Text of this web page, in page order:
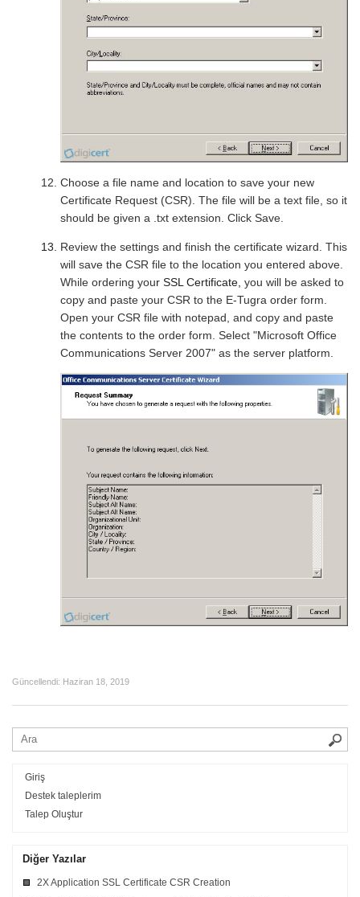
Choose a file name and location to save your new
Certificate Request (CSR). The file will be a text file, so it
should be given a .txt extension. Click Save.
Review the settings and finish the certificate wizard. This
will save the CSR file to the location you entered above.
While ordering your SSL Certificate, you will be asked to
copy and paste your CSR to the E-Tugra order form.
Open your CSR file with notepad, and copy and paste
the contents to the order form. Select "Microsoft Office
Communications Server 2007" as the server platform.
Güncellendi: Haziran 18, 2019
Giriş
Destek taleplerim
Talep Oluştur
Diğer Yazılar
2X Application SSL Certificate CSR Creation